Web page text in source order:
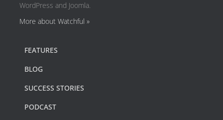
WordPress and Joomla.
More about Watchful »
FEATURES
BLOG
SUCCESS STORIES
PODCAST